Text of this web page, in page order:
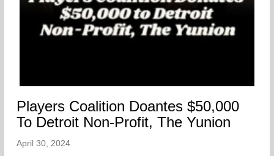
Players Coalition Doantes $50,000
To Detroit Non-Profit, The Yunion
April 30, 2024